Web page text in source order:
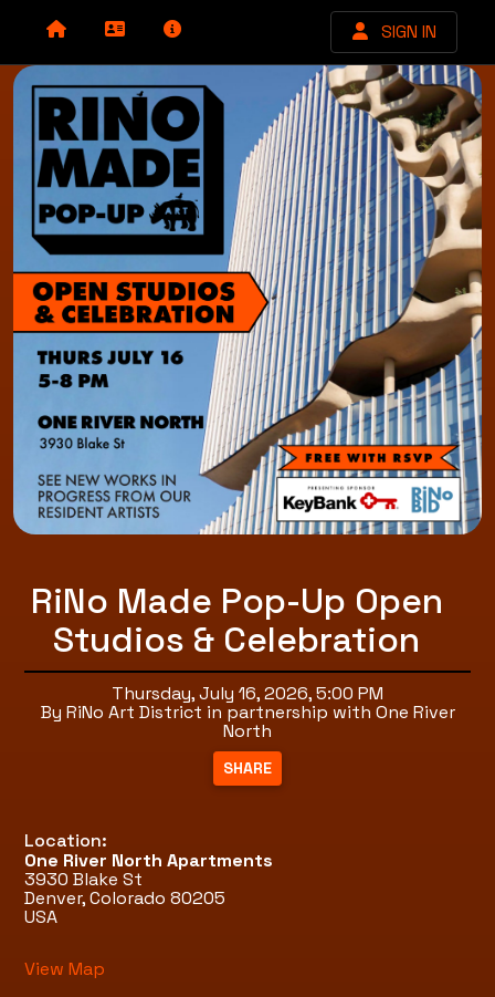
SIGN IN
RiNo Made Pop-Up Open
Studios & Celebration
Thursday, July 16, 2026, 5:00 PM
By RiNo Art District in partnership with One River
North
Location:
One River North Apartments
3930 Blake St
Denver, Colorado 80205
USA
View Map